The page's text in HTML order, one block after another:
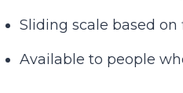
Sliding scale based
Available to people